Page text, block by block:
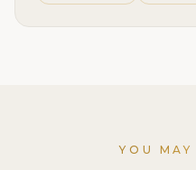
YOU